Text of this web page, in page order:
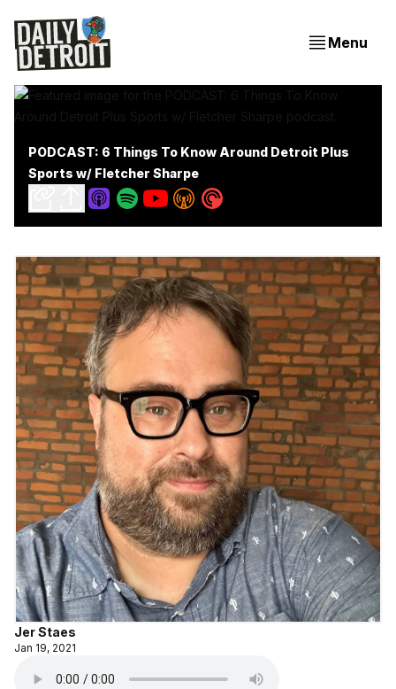
Menu
PODCAST: 6 Things To Know Around Detroit Plus
Sports w/ Fletcher Sharpe
Jer Staes
Jan 19, 2021